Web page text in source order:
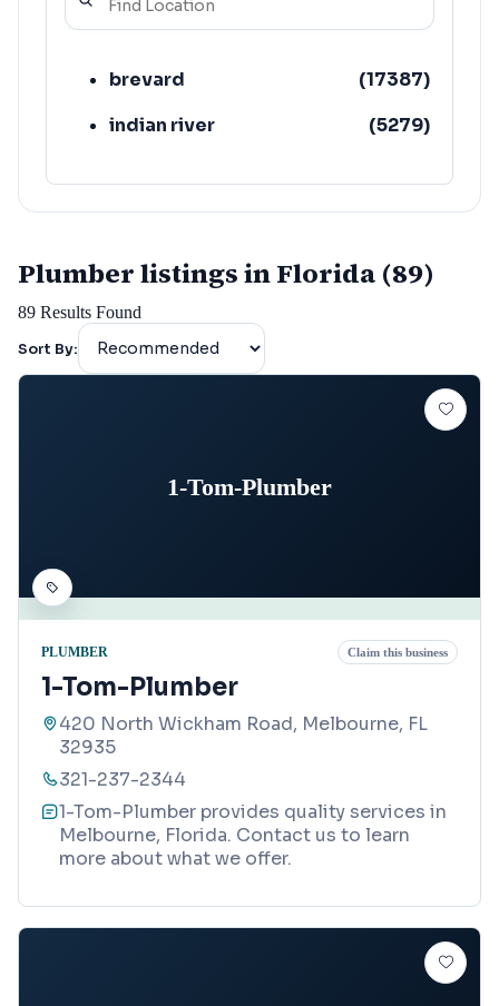
brevard (17387)
indian river
(5279)
Plumber listings in Florida (89)
89 Results Found
Sort By:
1-Tom-Plumber
PLUMBER Claim this business
1-Tom-Plumber
420 North Wickham Road, Melbourne, FL
32935
321-237-2344
1-Tom-Plumber provides quality services in
Melbourne, Florida. Contact us to learn
more about what we offer.